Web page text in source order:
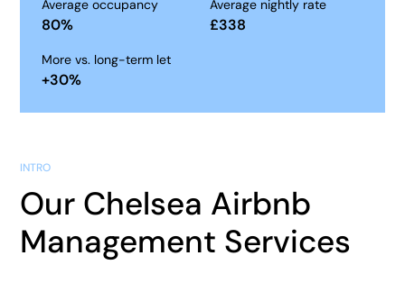
Average occupancy
80%
Average nightly rate
£338
More vs. long-term let
+30%
INTRO
Our Chelsea Airbnb
Management Services